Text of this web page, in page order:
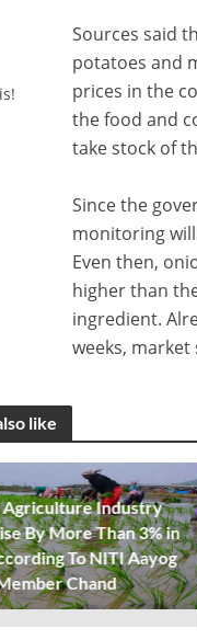
Sources said
potatoes and
prices in the
the food and
take stock of
Since the
monitoring
Even then,
higher than
ingredient.
weeks, market
like
Agriculture Industry
By More Than 3% in
To NITI Aayog
Chand